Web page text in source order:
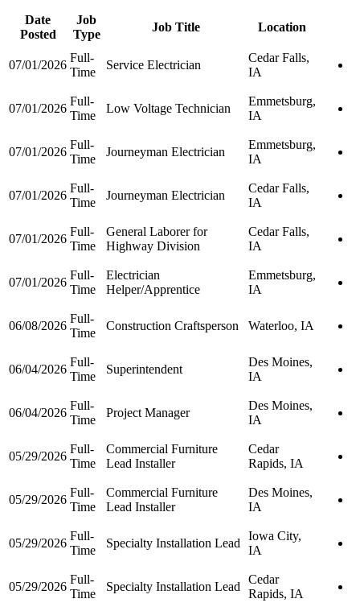
Date
Posted
Job
Type
Job Title Location
07/01/2026
Full-
Time
Service Electrician
Cedar Falls,
IA
07/01/2026
Full-
Time
Low Voltage Technician
Emmetsburg,
IA
07/01/2026
Full-
Time
Journeyman Electrician
Emmetsburg,
IA
07/01/2026
Full-
Time
Journeyman Electrician
Cedar Falls,
IA
07/01/2026
Full-
Time
General Laborer for
Highway Division
Cedar Falls,
IA
07/01/2026
Full-
Time
Electrician
Helper/Apprentice
Emmetsburg,
IA
06/08/2026
Full-
Time
Construction Craftsperson Waterloo, IA
06/04/2026
Full-
Time
Superintendent
Des Moines,
IA
06/04/2026
Full-
Time
Project Manager
Des Moines,
IA
05/29/2026
Full-
Time
Commercial Furniture
Lead Installer
Cedar
Rapids, IA
05/29/2026
Full-
Time
Commercial Furniture
Lead Installer
Des Moines,
IA
05/29/2026
Full-
Time
Specialty Installation Lead
Iowa City,
IA
05/29/2026
Full-
Time
Specialty Installation Lead
Cedar
Rapids, IA